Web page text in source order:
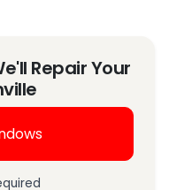
Repair Your